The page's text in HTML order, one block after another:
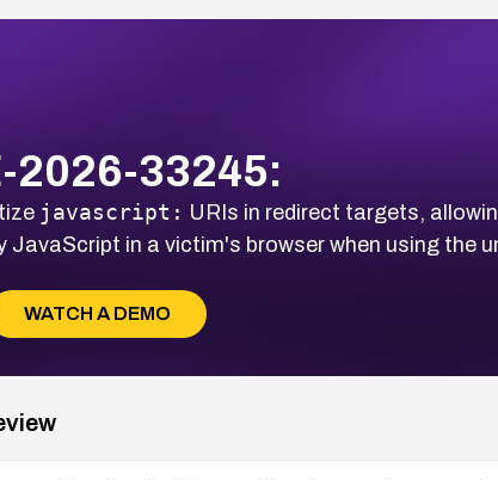
2026-33245:
javascript: URIs in redirect targets,
in a victim's browser when using the
WATCH A DEMO